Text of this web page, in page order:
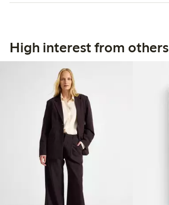
High interest from others